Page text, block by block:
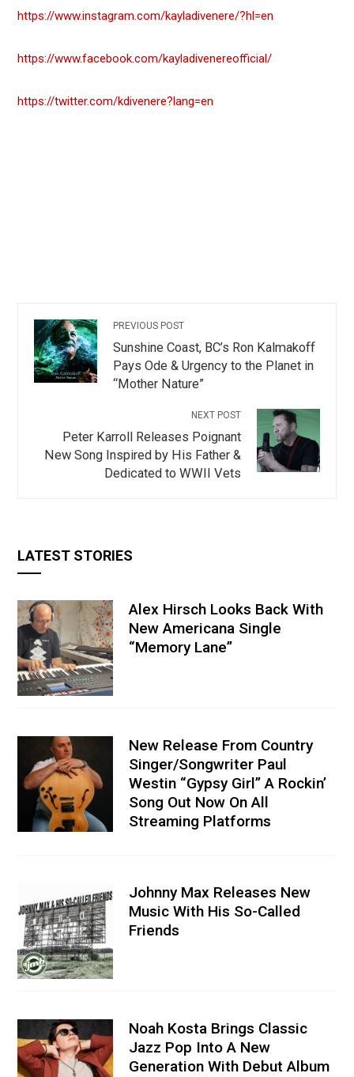
https://www.instagram.com/kayladivenere/?hl=en
https://www.facebook.com/kayladivenereofficial/
https://twitter.com/kdivenere?lang=en
PREVIOUS POST
Sunshine Coast, BC’s Ron Kalmakoff
Pays Ode & Urgency to the Planet in
“Mother Nature”
NEXT POST
Peter Karroll Releases Poignant
New Song Inspired by His Father &
Dedicated to WWII Vets
LATEST STORIES
Alex Hirsch Looks Back With
New Americana Single
“Memory Lane”
New Release From Country
Singer/Songwriter Paul
Westin “Gypsy Girl” A Rockin’
Song Out Now On All
Streaming Platforms
Johnny Max Releases New
Music With His So-Called
Friends
Noah Kosta Brings Classic
Jazz Pop Into A New
Generation With Debut Album